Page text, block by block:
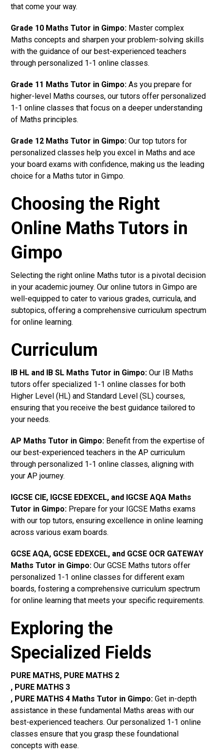
that come your way.
Grade 10 Maths Tutor in Gimpo: Master complex
Maths concepts and sharpen your problem-solving skills
with the guidance of our best-experienced teachers
through personalized 1-1 online classes.
Grade 11 Maths Tutor in Gimpo: As you prepare for
higher-level Maths courses, our tutors offer personalized
1-1 online classes that focus on a deeper understanding
of Maths principles.
Grade 12 Maths Tutor in Gimpo: Our top tutors for
personalized classes help you excel in Maths and ace
your board exams with confidence, making us the leading
choice for a Maths tutor in Gimpo.
Choosing the Right
Online Maths Tutors in
Gimpo
Selecting the right online Maths tutor is a pivotal decision
in your academic journey. Our online tutors in Gimpo are
well-equipped to cater to various grades, curricula, and
subtopics, offering a comprehensive curriculum spectrum
for online learning.
Curriculum
IB HL and IB SL Maths Tutor in Gimpo: Our IB Maths
tutors offer specialized 1-1 online classes for both
Higher Level (HL) and Standard Level (SL) courses,
ensuring that you receive the best guidance tailored to
your needs.
AP Maths Tutor in Gimpo: Benefit from the expertise of
our best-experienced teachers in the AP curriculum
through personalized 1-1 online classes, aligning with
your AP journey.
IGCSE CIE, IGCSE EDEXCEL, and IGCSE AQA Maths
Tutor in Gimpo: Prepare for your IGCSE Maths exams
with our top tutors, ensuring excellence in online learning
across various exam boards.
GCSE AQA, GCSE EDEXCEL, and GCSE OCR GATEWAY
Maths Tutor in Gimpo: Our GCSE Maths tutors offer
personalized 1-1 online classes for different exam
boards, fostering a comprehensive curriculum spectrum
for online learning that meets your specific requirements.
Exploring the
Specialized Fields
PURE MATHS, PURE MATHS 2
, PURE MATHS 3
, PURE MATHS 4 Maths Tutor in Gimpo: Get in-depth
assistance in these fundamental Maths areas with our
best-experienced teachers. Our personalized 1-1 online
classes ensure that you grasp these foundational
concepts with ease.